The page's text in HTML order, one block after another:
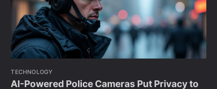
TECHNOLOGY
AI-Powered Police Cameras Put Privacy to